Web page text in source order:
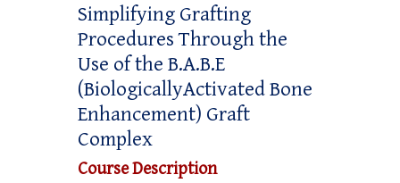
Simplifying Grafting
Procedures Through the
Use of the B.A.B.E
(BiologicallyActivated Bone
Enhancement) Graft
Complex
Course Description